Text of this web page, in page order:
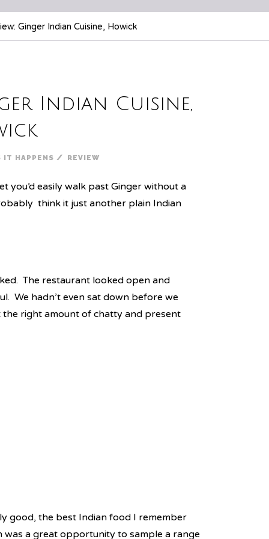
Ginger Indian Cuisine, Howick
Indian Cuisine,
IT HAPPENS / REVIEW
you’d easily walk past Ginger without a
think it just another plain Indian
The restaurant looked open and
We hadn’t even sat down before we
right amount of chatty and present
good, the best Indian food I remember
a great opportunity to sample a range